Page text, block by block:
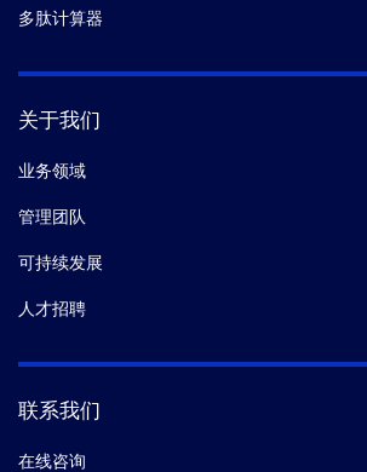
多肽计算器
关于我们
业务领域
管理团队
可持续发展
人才招聘
联系我们
在线咨询